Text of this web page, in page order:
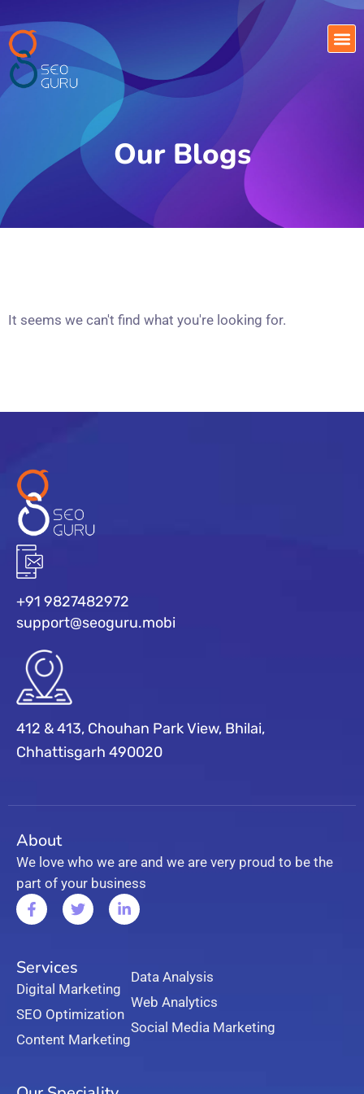
Our Blogs
It seems we can't find what you're looking for.
+91 9827482972
support@seoguru.mobi
412 & 413, Chouhan Park View, Bhilai,
Chhattisgarh 490020
About
We love who we are and we are very proud to be the
part of your business
Services
Digital Marketing
SEO Optimization
Content Marketing
Data Analysis
Web Analytics
Social Media Marketing